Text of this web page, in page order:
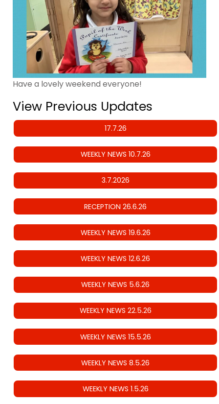
Have a lovely weekend everyone!
View Previous Updates
17.7.26
WEEKLY NEWS 10.7.26
3.7.2026
RECEPTION 26.6.26
WEEKLY NEWS 19.6.26
WEEKLY NEWS 12.6.26
WEEKLY NEWS 5.6.26
WEEKLY NEWS 22.5.26
WEEKLY NEWS 15.5.26
WEEKLY NEWS 8.5.26
WEEKLY NEWS 1.5.26